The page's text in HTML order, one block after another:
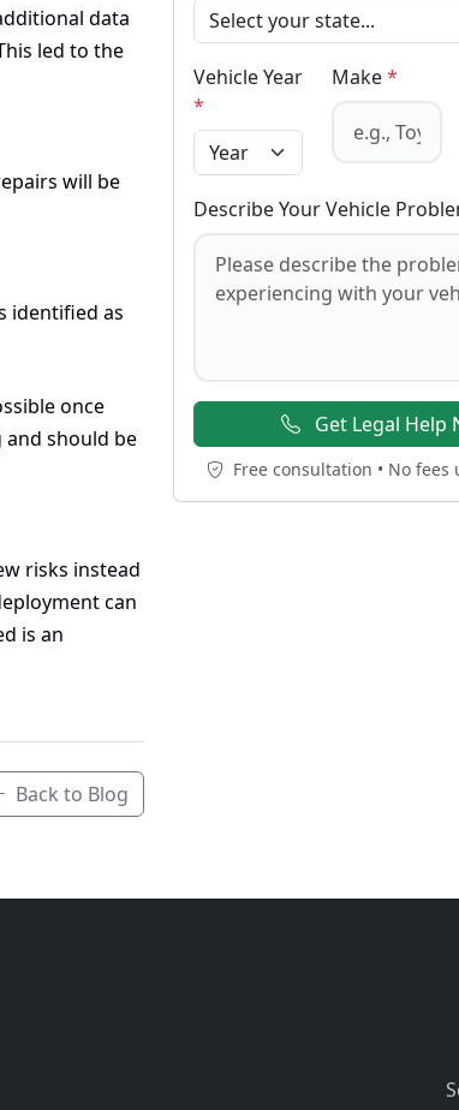
data
led to the
will be
identified as
once
and should be
risks instead
can
is an
Back to Blog
Vehicle Year
*
Make*
Describe Your Vehicle
Get Legal Help
Free consultation • No fees